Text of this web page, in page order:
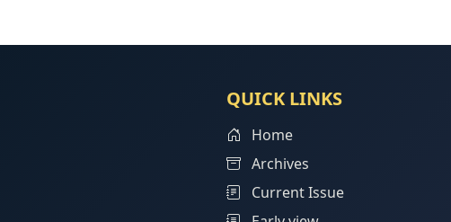
QUICK LINKS
Home
Archives
Current Issue